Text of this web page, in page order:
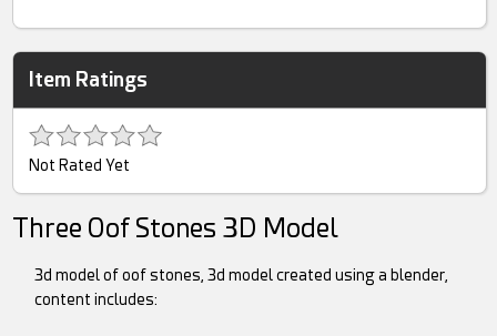
Item Ratings
Not Rated Yet
Three Oof Stones 3D Model
3d model of oof stones, 3d model created using a blender,
content includes: